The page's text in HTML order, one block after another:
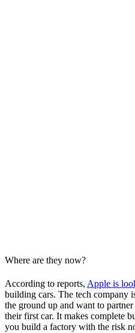
Where are they now?
According to reports, Apple is
building cars. The tech company
the ground up and want to
their first car. It makes complete
you build a factory with the risk